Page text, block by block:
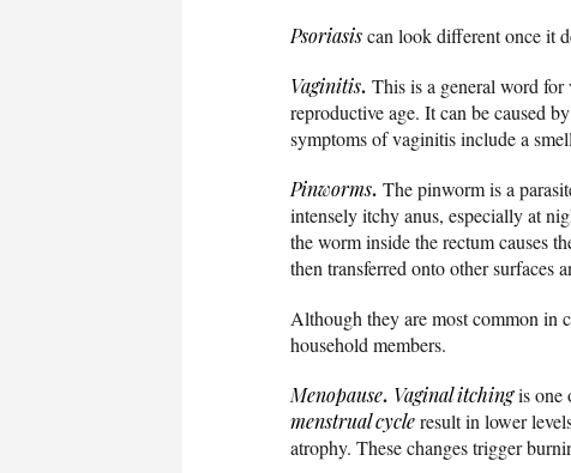
Psoriasiscan look different once it
Vaginitis. This is a general word
reproductive age. It can be caused
symptoms of vaginitis include a
Pinworms. The pinworm is a
intensely itchy anus, especially at
the worm inside the rectum causes
then transferred onto other surfaces
Although they are most common in
household members.
Menopause. Vaginal itchingis one
menstrual cycleresult in lower
atrophy. These changes trigger